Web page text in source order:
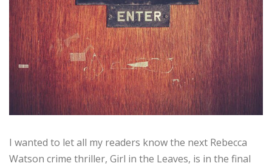
I wanted to let all my readers know the next Rebecca
Watson crime thriller, Girl in the Leaves, is in the final